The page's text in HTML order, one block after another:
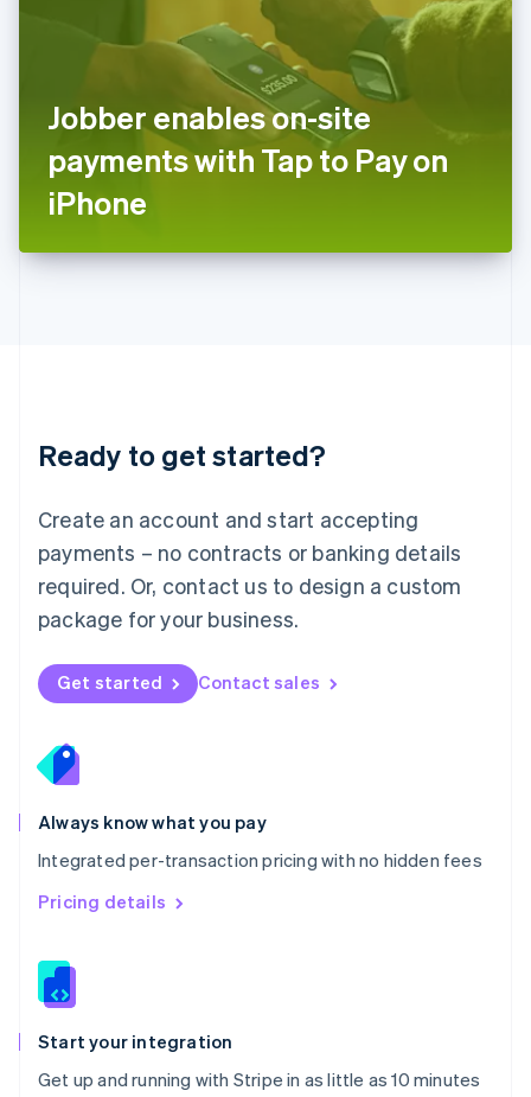
Jobber enables on-site
payments with Tap to Pay on
iPhone
Ready to get started?
Create an account and start accepting
payments – no contracts or banking details
required. Or, contact us to design a custom
package for your business.
Get started Contact sales
Always know what you pay
Integrated per-transaction pricing with no hidden fees
Pricing details
Start your integration
Get up and running with Stripe in as little as 10 minutes
Ireland
ItalianoEnglish
日本語English
Latvia
English
DeutschEnglish
English 简体中文
Mexico
EspañolEnglish
Netherlands
Nederlands English
New Zealand
Norway
English
English
Portugal
Português
Romania
English
Singapore
English 简体中文
Slovakia
Slovenia
Spain
EspañolEnglish
Svenska English